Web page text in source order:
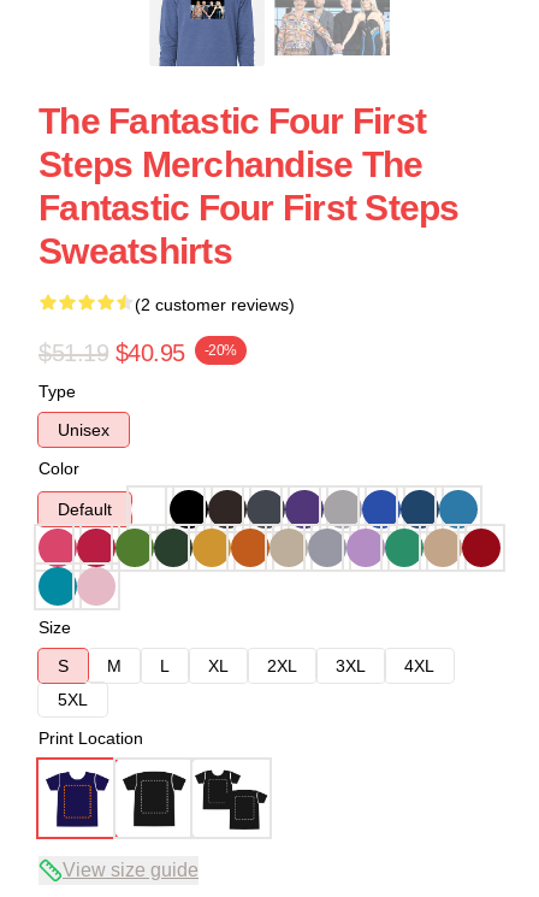
The Fantastic Four First
Steps Merchandise The
Fantastic Four First Steps
Sweatshirts
(2 customer reviews)
$51.19 $40.95 -20%
Type
Unisex
Color
Default
Size
S
M L XL 2XL 3XL
4XL
5XL
Print Location
View size guide